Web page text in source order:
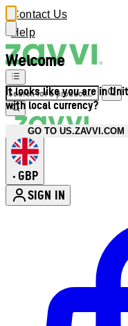
Welcome
It looks like you are in
with local currency?
GO TO US.ZAVVI.COM
Contact Us
Help
• GBP
SIGN IN